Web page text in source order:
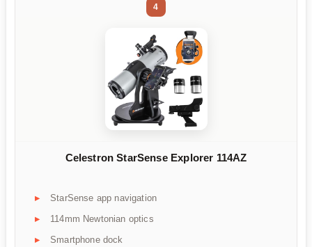
4
Celestron StarSense Explorer 114AZ
StarSense app navigation
114mm Newtonian optics
Smartphone dock